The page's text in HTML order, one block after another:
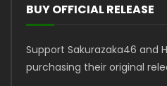
BUY OFFICIAL RELEASE
Support Sakurazaka46 and
purchasing their original